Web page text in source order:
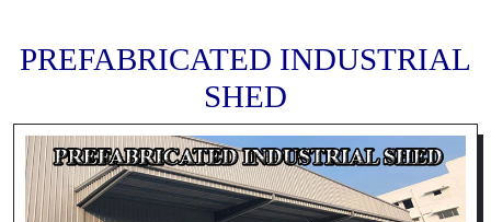
PREFABRICATED INDUSTRIAL
SHED